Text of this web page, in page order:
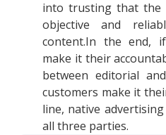
into trusting that the
objective and
content.In the end,
make it their
between editorial
customers make it
line, native
all three parties.